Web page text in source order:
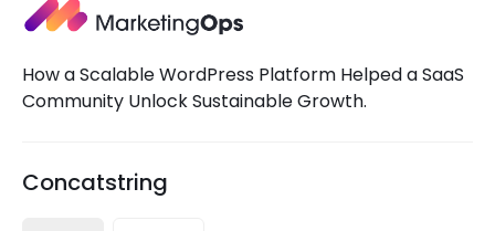
How a Scalable WordPress Platform Helped a SaaS
Community Unlock Sustainable Growth.
Concatstring